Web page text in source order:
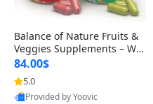
Balance of Nature Fruits &
Veggies Supplements – Wh
ole Food Capsules for Men,
Women & Kids (90 Fruit + 9
0 Veggie Capsules)
84.00$
5.0
Provided by Yoovic